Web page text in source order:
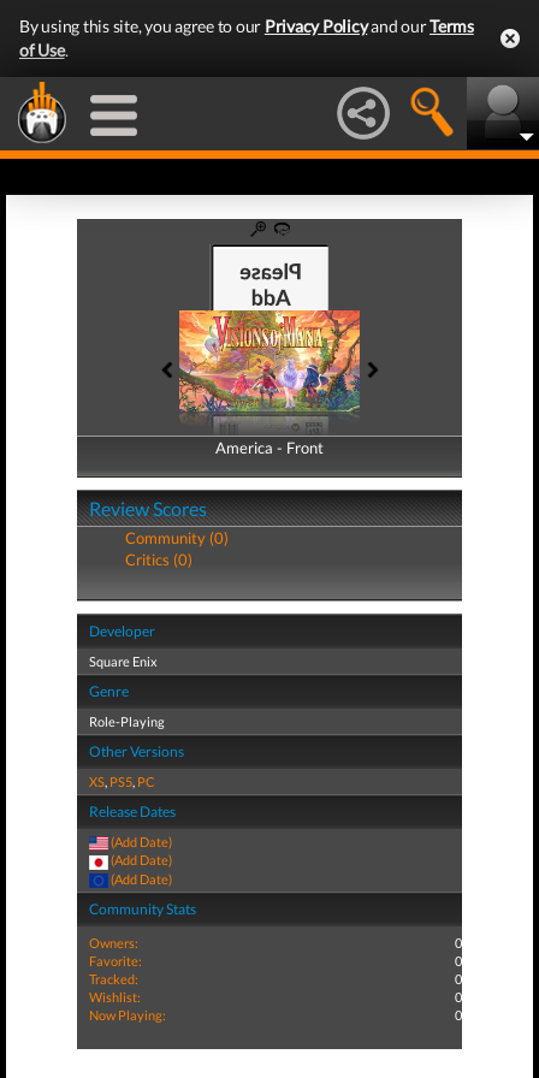
By using this site, you agree to our Privacy Policyand ourTerms
of Use.
America - Front
America - Back
Review Scores
Community (0)
Critics (0)
Developer
Square Enix
Genre
Role-Playing
Other Versions
XS, PS5, PC
Release Dates
(Add Date)
(Add Date)
(Add Date)
Community Stats
Owners:
0
Favorite:
0
Tracked:
0
Wishlist:
0
Now Playing:
0